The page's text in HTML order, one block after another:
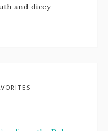
and dicey